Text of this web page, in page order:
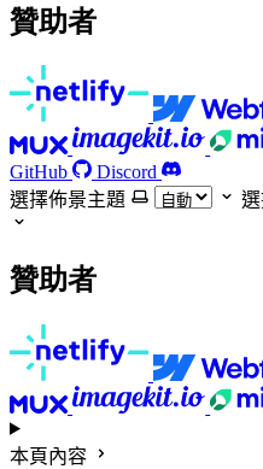
贊助者
GitHub
Discord
選擇佈景主題
贊助者
本頁內容